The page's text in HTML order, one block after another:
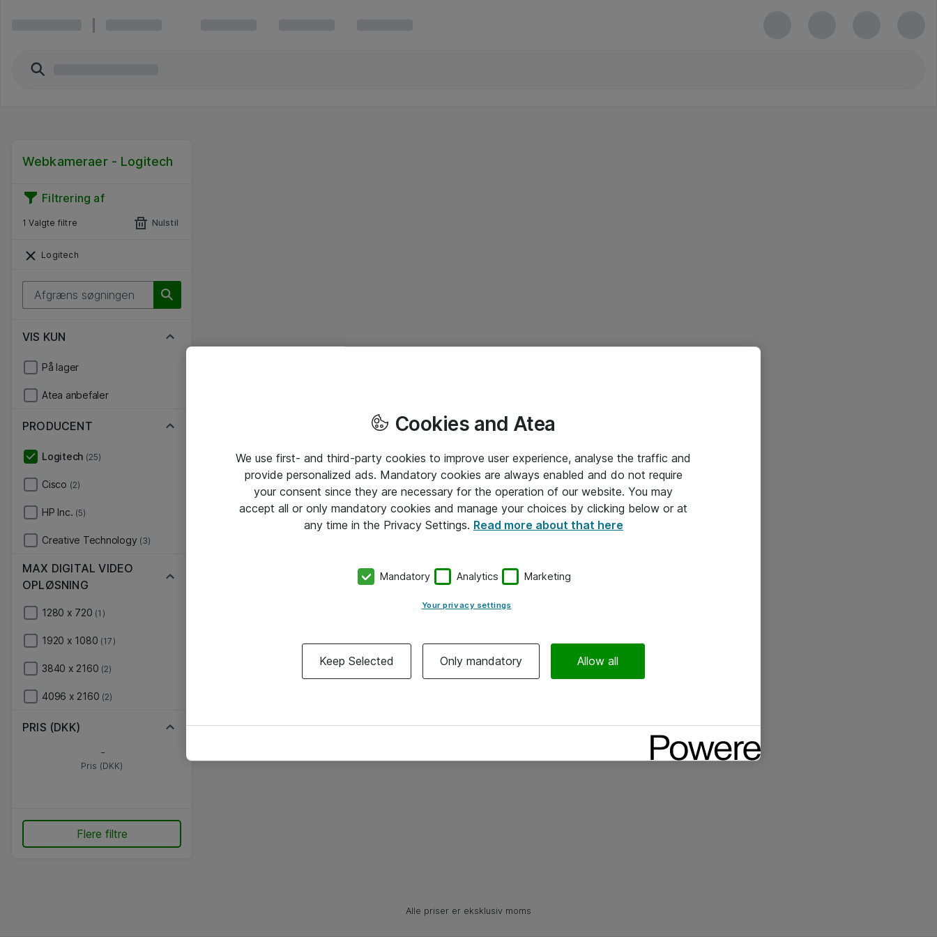
Webkameraer - Logitech
Filtrering af
1 Valgte filtre Nulstil
Logitech
VIS KUN
På lager
Atea anbefaler
PRODUCENT
Logitech (25)
Cisco (2)
HP Inc. (5)
Creative Technology (3)
MAX DIGITAL VIDEO
OPLØSNING
1280 x 720 (1)
1920 x 1080 (17)
3840 x 2160 (2)
4096 x 2160 (2)
PRIS (DKK)
-
Pris (DKK)
Flere filtre
Alle priser er eksklusiv moms
Cookies and Atea
We use first- and third-party cookies to improve user experience, analyse the traffic and
provide personalized ads. Mandatory cookies are always enabled and do not require
your consent since they are necessary for the operation of our website. You may
accept all or only mandatory cookies and manage your choices by clicking below or at
any time in the Privacy Settings. Read more about that here
Mandatory Analytics Marketing
Your privacy settings
Keep Selected Only mandatory Allow all